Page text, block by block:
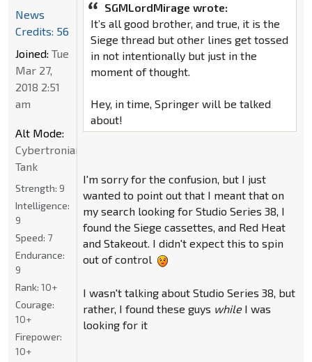
SGMLordMirage wrote:
It’s all good brother, and true, it is the
Siege thread but other lines get tossed
in not intentionally but just in the
moment of thought.
Hey, in time, Springer will be talked
about!
I'm sorry for the confusion, but I just
wanted to point out that I meant that on
my search looking for Studio Series 38, I
found the Siege cassettes, and Red Heat
and Stakeout. I didn't expect this to spin
out of control
I wasn't talking about Studio Series 38, but
rather, I found these guys whileI was
looking for it
News
Credits: 56
Joined: Tue
Mar 27,
2018 2:51
am
Alt Mode:
Cybertronian
Tank
Strength: 9
Intelligence:
9
Speed: 7
Endurance:
9
Rank: 10+
Courage:
10+
Firepower:
10+